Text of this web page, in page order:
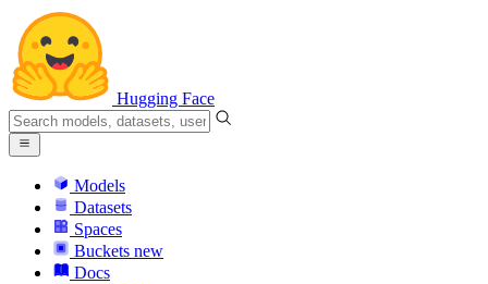
Hugging Face
Models
Datasets
Spaces
Buckets new
Docs